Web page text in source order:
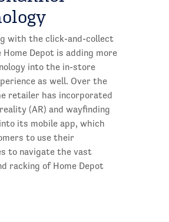
with the click-and-collect
Home Depot is adding more
into the in-store
as well. Over the
retailer has incorporated
(AR) and wayfinding
its mobile app, which
to use their
to navigate the vast
racking of Home Depot